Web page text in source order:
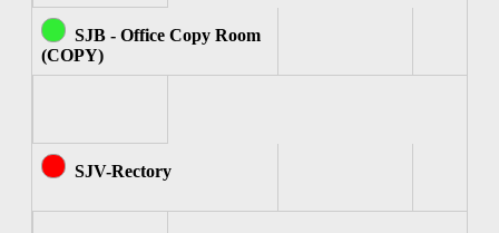
SJB - Office Copy Room
(COPY)
SJV-Rectory